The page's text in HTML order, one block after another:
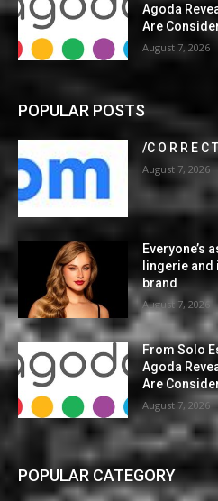
Agoda
Are
August 7, 2026
POPULAR POSTS
/C O R R E
August 7, 2026
Everyone’s
lingerie and
brand
August 7, 2026
From Solo
Agoda
Are
August 7, 2026
POPULAR CATEGORY